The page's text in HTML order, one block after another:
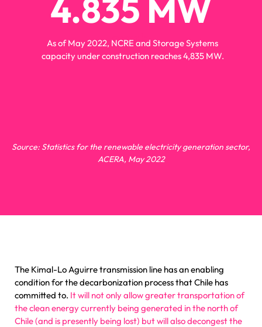
energia
4.835 MW
As of May 2022, NCRE and Storage Systems
capacity under construction reaches 4,835 MW.
Source: Statistics for the renewable electricity generation sector,
ACERA, May 2022
The Kimal-Lo Aguirre transmission line has an enabling
condition for the decarbonization process that Chile has
committed to. It will not only allow greater transportation of
the clean energy currently being generated in the north of
Chile (and is presently being lost) but will also decongest the